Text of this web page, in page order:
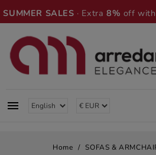
SUMMER SALES · Extra8% off

Home SOFAS &